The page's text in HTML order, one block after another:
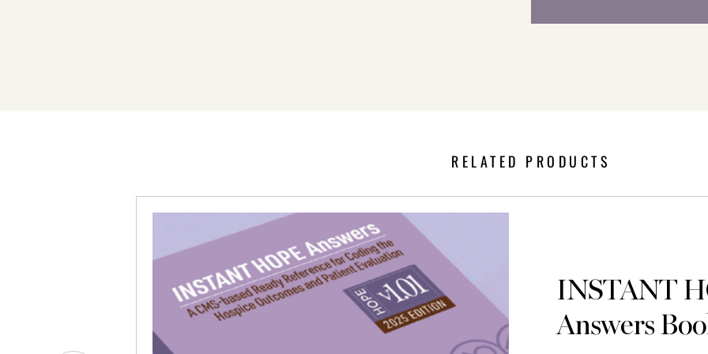
RELATED PRODUCTS
INSTANT
Answers